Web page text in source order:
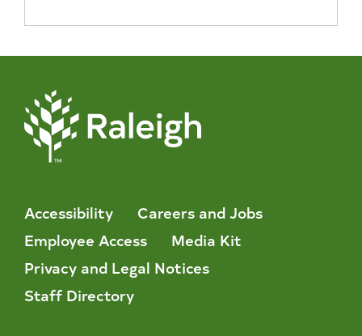
Accessibility
Careers and Jobs
Employee Access
Media Kit
Privacy and Legal Notices
Staff Directory